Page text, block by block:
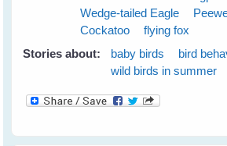
Wedge-tailed Eagle
Cockatoo
flying fox
Stories about:
baby birds
bird
wild birds in summer